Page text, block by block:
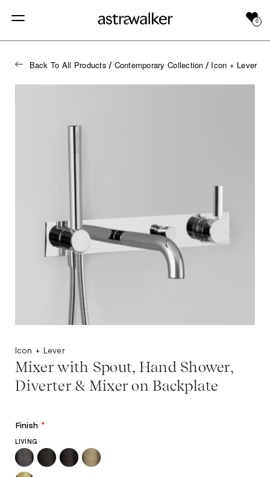
0
Back To All Products / Contemporary Collection / Icon + Lever
Icon + Lever
Mixer with Spout, Hand Shower,
Diverter & Mixer on Backplate
Finish *
LIVING